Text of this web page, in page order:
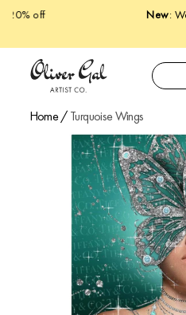
: West Coastal |
Oliver Gal Search
Home/ Turquoise Wings